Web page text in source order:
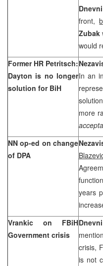
front,
Zubak
would
Former HR Petritsch:
Dayton is no longer
solution for BiH
In an
more
NN op-ed on change
of DPA
years
Vrankic on FBiH
Government crisis
crisis,
is not